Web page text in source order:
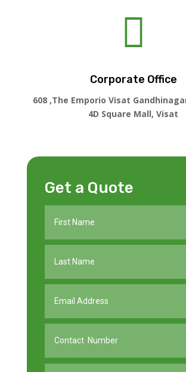

Corporate Office
608 ,The Emporio Visat
4D Square Mall, Visat
Get a Quote